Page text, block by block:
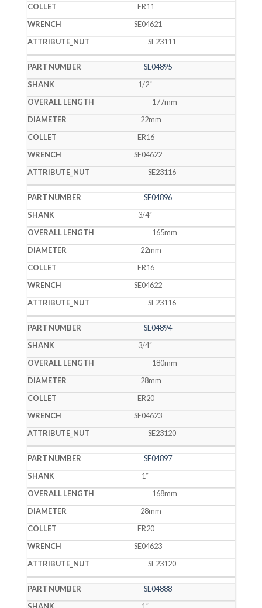
ER11
SE04621
SE23111
SE04895
1/2˝
177mm
22mm
ER16
SE04622
SE23116
SE04896
3/4˝
165mm
22mm
ER16
SE04622
SE23116
SE04894
3/4˝
180mm
28mm
ER20
SE04623
SE23120
SE04897
1˝
168mm
28mm
ER20
SE04623
SE23120
SE04888